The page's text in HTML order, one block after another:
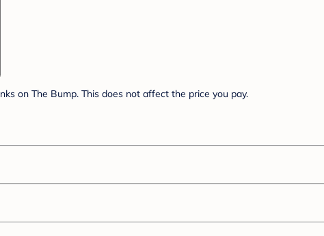
on The Bump. This does not affect the price you pay.